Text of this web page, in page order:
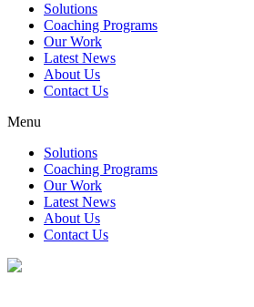
Solutions
Coaching Programs
Our Work
Latest News
About Us
Contact Us
Menu
Solutions
Coaching Programs
Our Work
Latest News
About Us
Contact Us